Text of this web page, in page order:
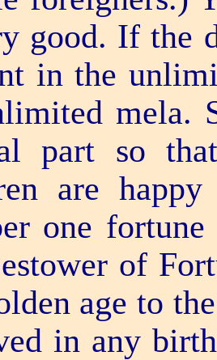
good. If the
in the
mela.
part so
are
one
of
age to
in any